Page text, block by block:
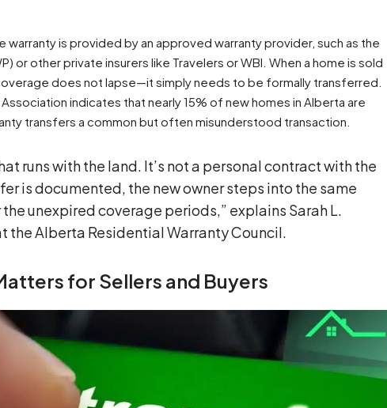
warranty is provided by an approved warranty provider, such as the
or other private insurers like Travelers or WBI. When a home is sold
does not lapse—it simply needs to be formally transferred.
indicates that nearly 15% of new homes in Alberta are
transfers a common but often misunderstood transaction.
runs with the land. It’s not a personal contract with the
is documented, the new owner steps into the same
unexpired coverage periods,” explains Sarah L.
the Alberta Residential Warranty Council.
for Sellers and Buyers